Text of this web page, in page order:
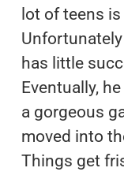
lot of teens
Unfortunately
has little
Eventually,
a gorgeous
moved into
Things get